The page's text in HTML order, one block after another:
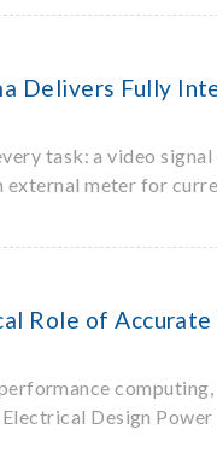
Delivers Fully
task: a video signal
meter for
Role of Accurate
Design Power